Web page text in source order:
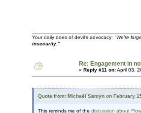
Your daily does of devil's advocacy: "We're
insecurity."
Re: Engagement in
« Reply #11 on:April 03,
Quote from: Michaël Samyn on February
This reminds me of the discussion about Flow